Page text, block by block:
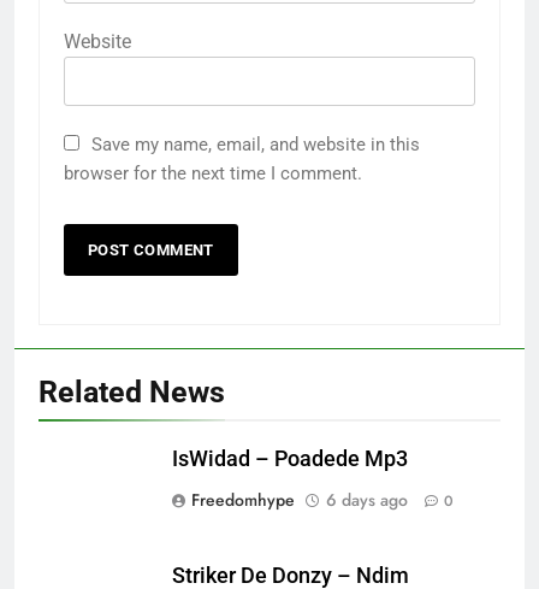
Website
Save my name, email, and website in this
browser for the next time I comment.
Related News
IsWidad – Poadede Mp3
Freedomhype
6 days ago 0
Striker De Donzy – Ndim